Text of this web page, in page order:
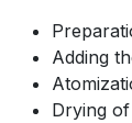
Adding
Drying